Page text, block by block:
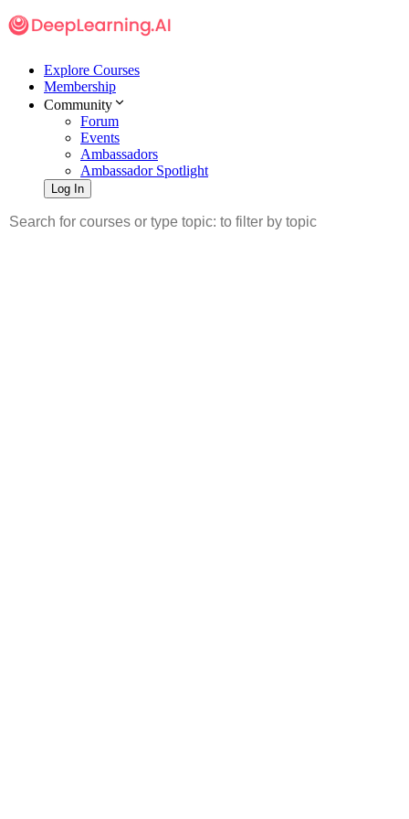
Explore Courses
Membership
Community
Forum
Events
Ambassadors
Ambassador Spotlight
Log In